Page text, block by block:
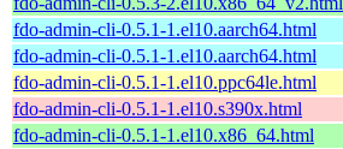
fdo-admin-cli-0.5.1-1.el10.aarch64.html
fdo-admin-cli-0.5.1-1.el10.aarch64.html
fdo-admin-cli-0.5.1-1.el10.ppc64le.html
fdo-admin-cli-0.5.1-1.el10.s390x.html
fdo-admin-cli-0.5.1-1.el10.x86_64.html